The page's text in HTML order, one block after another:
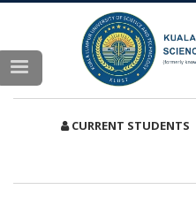
CURRENT STUDENTS